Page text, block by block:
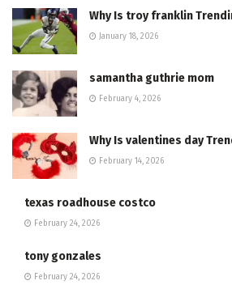
Why Is troy franklin
January 18, 2026
samantha guthrie mom
February 4, 2026
Why Is valentines day
February 14, 2026
texas roadhouse costco
February 24, 2026
tony gonzales
February 24, 2026